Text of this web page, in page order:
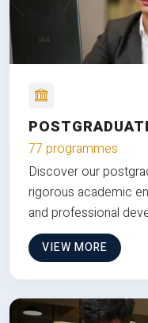
77 programmes
Discover our
rigorous academic
and professional
VIEW MORE